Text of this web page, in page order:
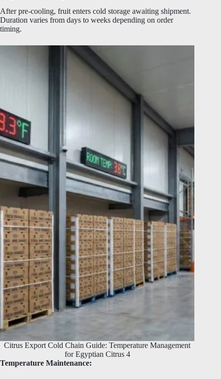
After pre-cooling, fruit enters cold storage awaiting shipment.
Duration varies from days to weeks depending on order
timing.
Citrus Export Cold Chain Guide: Temperature Management
for Egyptian Citrus 4
Temperature Maintenance: